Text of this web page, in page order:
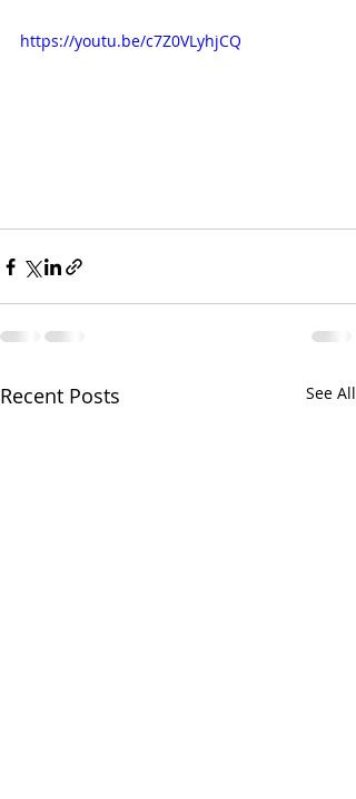
https://youtu.be/c7Z0VLyhjCQ
Recent Posts See All